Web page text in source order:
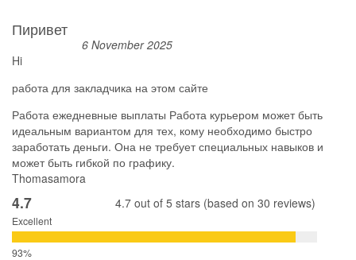
Пиривет
6 November 2025
Hi
работа для закладчика на этом сайте
Работа ежедневные выплаты Работа курьером может быть
идеальным вариантом для тех, кому необходимо быстро
заработать деньги. Она не требует специальных навыков и
может быть гибкой по графику.
Thomasamora
4.7 4.7 out of 5 stars (based on 30 reviews)
Excellent